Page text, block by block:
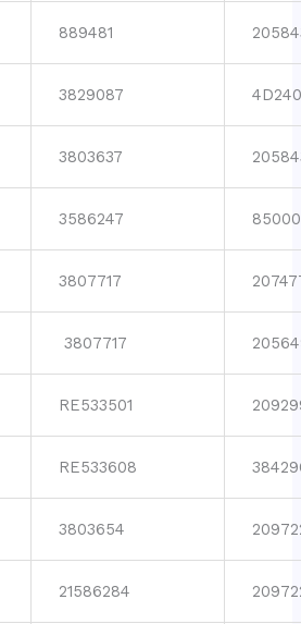
889481
3829087
3803637
3586247
3807717
3807717
RE533501
RE533608
3803654
21586284